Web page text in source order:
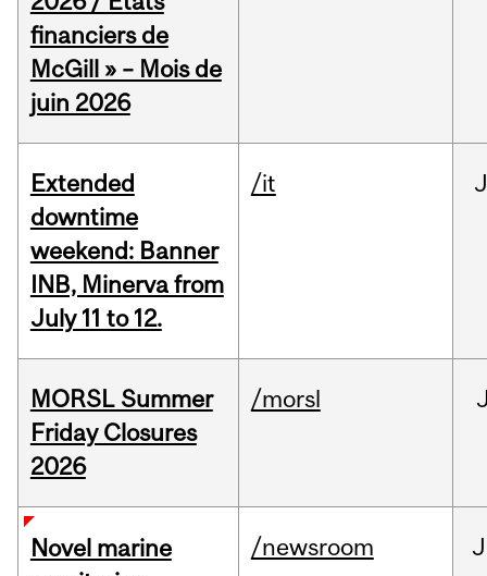
financiers de
McGill » – Mois de
juin 2026
Extended
downtime
weekend: Banner
INB, Minerva from
July 11 to 12.
/it
MORSL Summer
Friday Closures
2026
/morsl
Novel marine
/newsroom